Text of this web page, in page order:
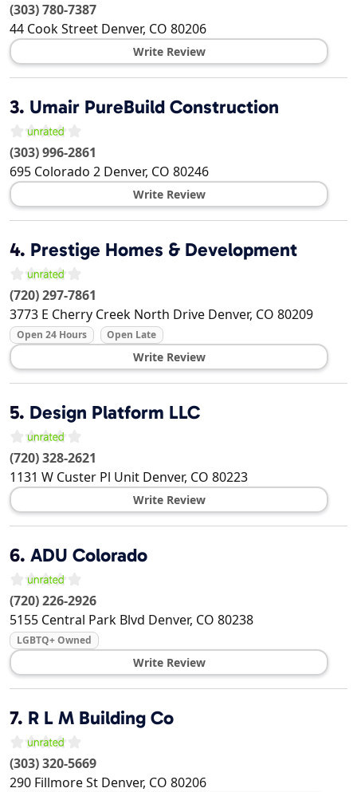
(303) 780-7387
44 Cook Street Denver, CO 80206
Write Review
3. Umair PureBuild Construction
(303) 996-2861
695 Colorado 2 Denver, CO 80246
Write Review
4. Prestige Homes & Development
(720) 297-7861
3773 E Cherry Creek North Drive Denver, CO 80209
Open 24 Hours Open Late
Write Review
5. Design Platform LLC
(720) 328-2621
1131 W Custer Pl Unit Denver, CO 80223
Write Review
6. ADU Colorado
(720) 226-2926
5155 Central Park Blvd Denver, CO 80238
LGBTQ+ Owned
Write Review
7. R L M Building Co
(303) 320-5669
290 Fillmore St Denver, CO 80206